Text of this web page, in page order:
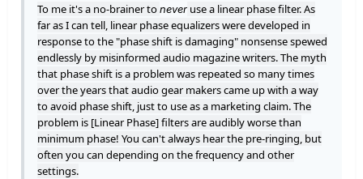
To me it's a no-brainer tonever use a linear phase filter. As
far as I can tell, linear phase equalizers were developed in
response to the "phase shift is damaging" nonsense spewed
endlessly by misinformed audio magazine writers. The myth
that phase shift is a problem was repeated so many times
over the years that audio gear makers came up with a way
to avoid phase shift, just to use as a marketing claim. The
problem is [Linear Phase] filters are audibly worse than
minimum phase! You can't always hear the pre-ringing, but
often you can depending on the frequency and other
settings.